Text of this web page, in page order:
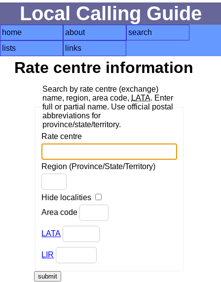
Local Calling Guide
home about
search
lists
links
Rate centre information
Search by rate centre (exchange)
name, region, area code, LATA. Enter
full or partial name. Use official postal
abbreviations for
province/state/territory.
Rate centre
Region (Province/State/Territory)
Hide localities
Area code
LATA
LIR